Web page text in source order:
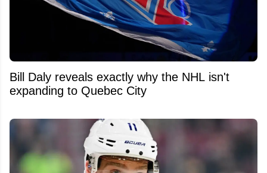
Bill Daly reveals exactly why the NHL isn't
expanding to Quebec City